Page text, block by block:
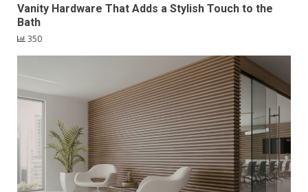
Vanity Hardware That Adds a Stylish Touch to the
Bath
350